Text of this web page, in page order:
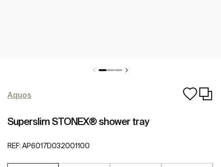
Aquos
Superslim STONEX® shower tray
REF: AP6017D032001100